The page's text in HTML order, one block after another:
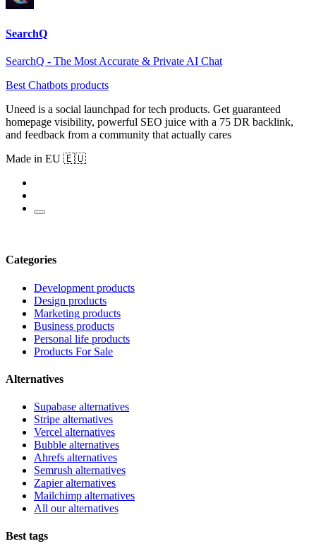
SearchQ
SearchQ - The Most Accurate & Private AI Chat
Best Chatbots products
Uneed is a social launchpad for tech products. Get guaranteed
homepage visibility, powerful SEO juice with a 75 DR backlink,
and feedback from a community that actually cares
Made in EU 🇪🇺
Categories
Development products
Design products
Marketing products
Business products
Personal life products
Products For Sale
Alternatives
Supabase alternatives
Stripe alternatives
Vercel alternatives
Bubble alternatives
Ahrefs alternatives
Semrush alternatives
Zapier alternatives
Mailchimp alternatives
All our alternatives
Best tags